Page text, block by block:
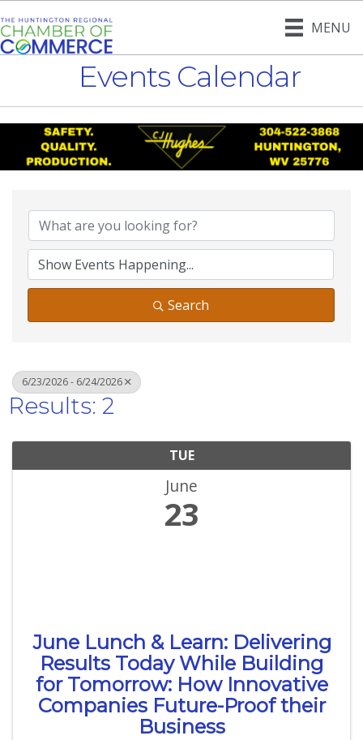
MENU
Events Calendar
Search
6/23/2026 - 6/24/2026
Results: 2
TUE
June
23
June Lunch & Learn: Delivering
Results Today While Building
for Tomorrow: How Innovative
Companies Future-Proof their
Business